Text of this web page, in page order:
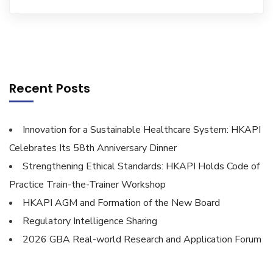
Recent Posts
Innovation for a Sustainable Healthcare System: HKAPI
Celebrates Its 58th Anniversary Dinner
Strengthening Ethical Standards: HKAPI Holds Code of
Practice Train-the-Trainer Workshop
HKAPI AGM and Formation of the New Board
Regulatory Intelligence Sharing
2026 GBA Real-world Research and Application Forum